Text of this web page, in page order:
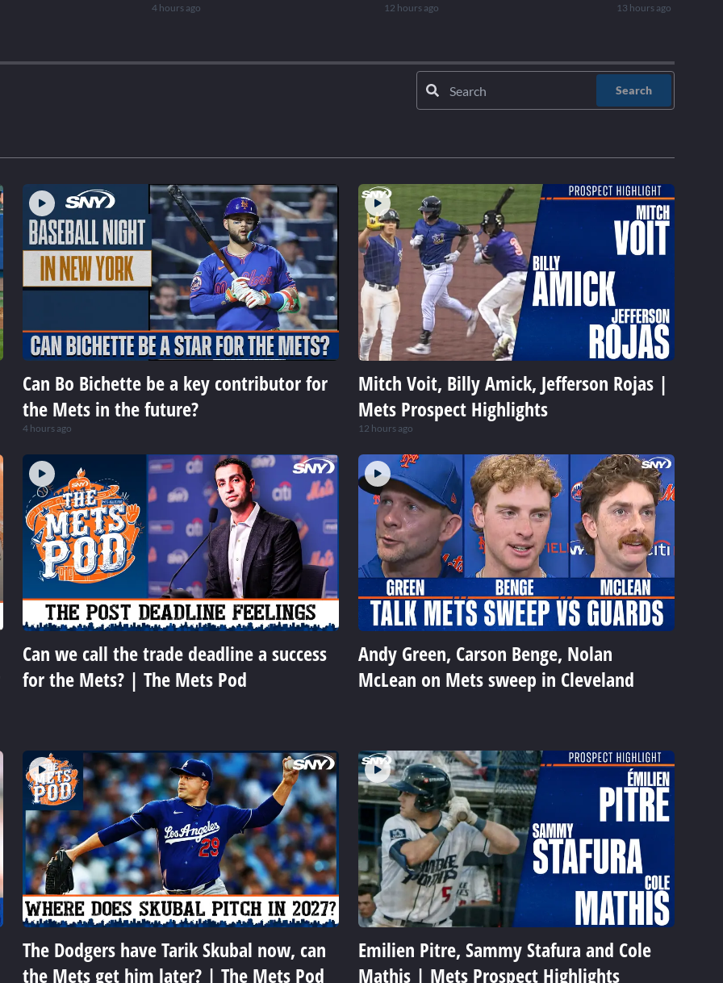
4 hours ago 12 hours ago 13 hours ago
Search
Can Bo Bichette be a key contributor for
the Mets in the future?
4 hours ago
Mitch Voit, Billy Amick, Jefferson Rojas |
Mets Prospect Highlights
12 hours ago
Can we call the trade deadline a success
for the Mets? | The Mets Pod
Andy Green, Carson Benge, Nolan
McLean on Mets sweep in Cleveland
The Dodgers have Tarik Skubal now, can
the Mets get him later? | The Mets Pod
Emilien Pitre, Sammy Stafura and Cole
Mathis | Mets Prospect Highlights